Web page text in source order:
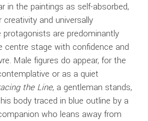
in the paintings as self-absorbed,
and universally
protagonists are predominantly
centre stage with confidence and
Male figures do appear, for the
or as a quiet
the Line, a gentleman stands,
body traced in blue outline by a
who leans away from